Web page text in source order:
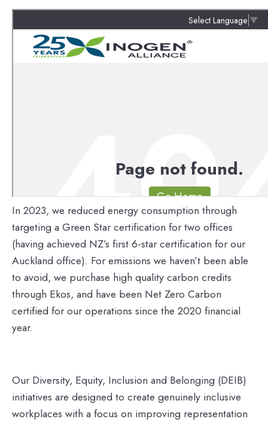
In 2023, we reduced energy consumption through
targeting a Green Star certification for two offices
(having achieved NZ’s first 6-star certification for our
Auckland office). For emissions we haven’t been able
to avoid, we purchase high quality carbon credits
through Ekos, and have been Net Zero Carbon
certified for our operations since the 2020 financial
year.
Our Diversity, Equity, Inclusion and Belonging (DEIB)
initiatives are designed to create genuinely inclusive
workplaces with a focus on improving representation